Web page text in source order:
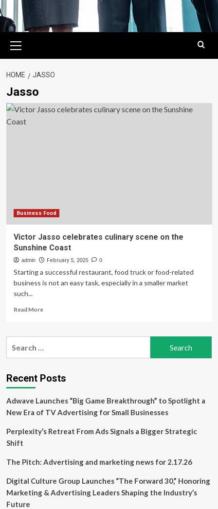
Menu
HOME JASSO
Jasso
Business Food
Victor Jasso celebrates culinary scene on the
Sunshine Coast
admin February 5, 2025 0
Starting a successful restaurant, food truck or food-related
business is not an easy task, especially in a smaller market
such...
Read MoreRead
Victor
scene
on
Sunshine
Coast
Recent Posts
Adwave Launches “Big Game Breakthrough” to Spotlight a
New Era of TV Advertising for Small Businesses
Perplexity’s Retreat From Ads Signals a Bigger Strategic
Shift
The Pitch: Advertising and marketing news for 2.17.26
Digital Culture Group Launches “The Forward 30,” Honoring
Marketing & Advertising Leaders Shaping the Industry’s
Future